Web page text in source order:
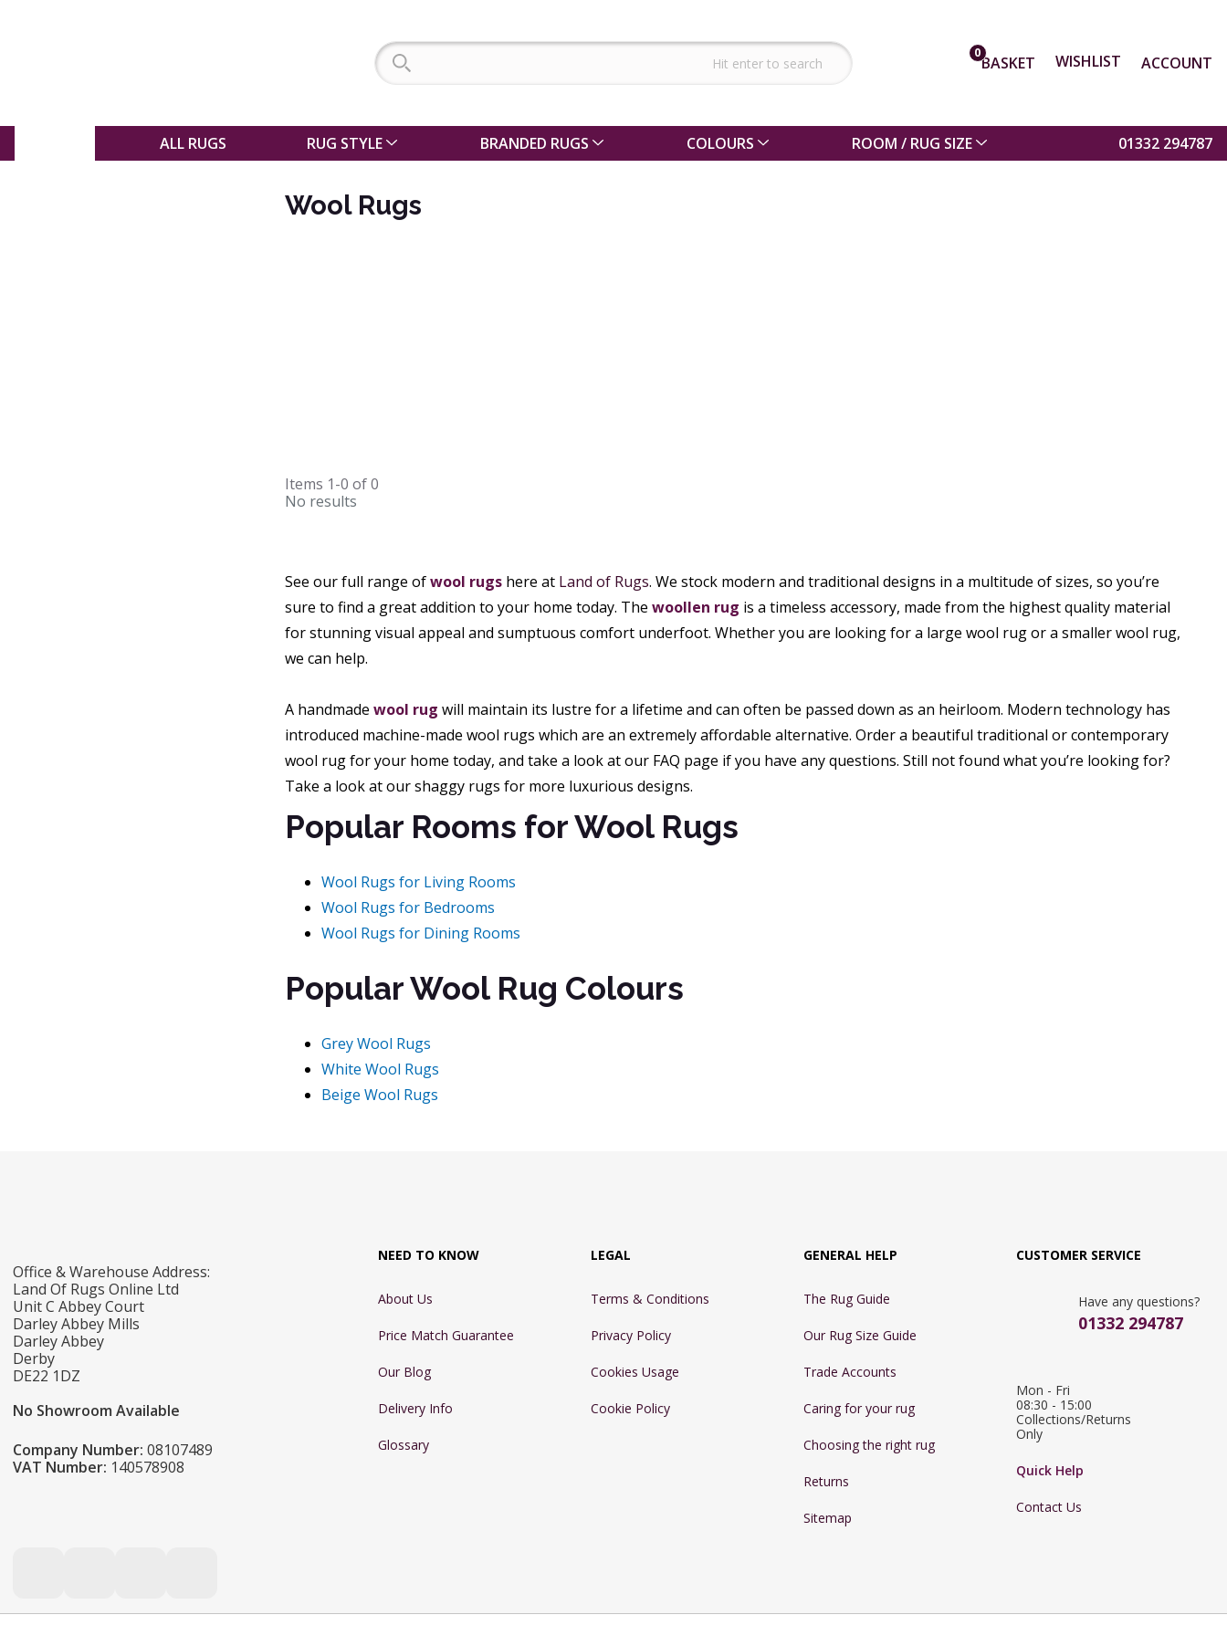
0BASKET WISHLIST ACCOUNT
ALL RUGS RUG STYLE BRANDED RUGS COLOURS ROOM / RUG SIZE 01332 294787
Wool Rugs
Items 1-0 of0
No results
See our full range ofwool rugs here at Land of Rugs. We stock modern and traditional designs in a multitude of sizes, so you’re
sure to find a great addition to your home today. The woollen rug is a timeless accessory, made from the highest quality material
for stunning visual appeal and sumptuous comfort underfoot. Whether you are looking for a large wool rug or a smaller wool rug,
we can help.
A handmade wool rug will maintain its lustre for a lifetime and can often be passed down as an heirloom. Modern technology has
introduced machine-made wool rugs which are an extremely affordable alternative. Order a beautiful traditional or contemporary
wool rug for your home today, and take a look at our FAQ page if you have any questions. Still not found what you’re looking for?
Take a look at our shaggy rugs for more luxurious designs.
Popular Rooms for Wool Rugs
Wool Rugs for Living Rooms
Wool Rugs for Bedrooms
Wool Rugs for Dining Rooms
Popular Wool Rug Colours
Grey Wool Rugs
White Wool Rugs
Beige Wool Rugs
Office & Warehouse Address:
Land Of Rugs Online Ltd
Unit C Abbey Court
Darley Abbey Mills
Darley Abbey
Derby
DE22 1DZ
No Showroom Available
Company Number: 08107489
VAT Number: 140578908
NEED TO KNOW
About Us
Price Match Guarantee
Our Blog
Delivery Info
Glossary
LEGAL
Terms & Conditions
Privacy Policy
Cookies Usage
Cookie Policy
GENERAL HELP
The Rug Guide
Our Rug Size Guide
Trade Accounts
Caring for your rug
Choosing the right rug
Returns
Sitemap
CUSTOMER SERVICE
Have any questions?
01332 294787
Mon - Fri
08:30 - 15:00
Collections/Returns
Only
Quick Help
Contact Us